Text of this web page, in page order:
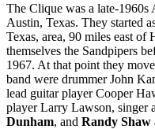
The Clique was a late-1960s
Austin, Texas. They started
Texas, area, 90 miles east of
themselves the Sandpipers
1967. At that point they
band were drummer John
lead guitar player Cooper
player Larry Lawson, singer
Dunham, and Randy Shaw